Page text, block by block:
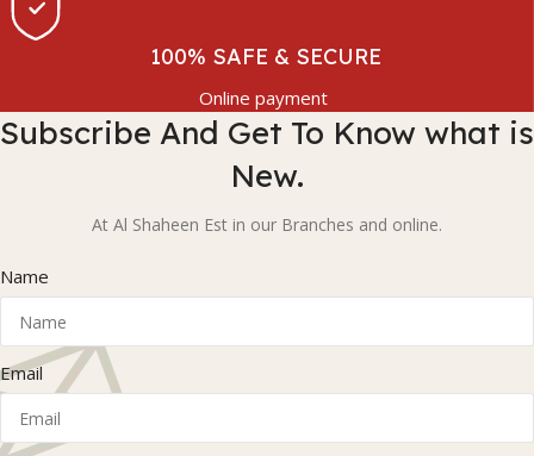
100% SAFE & SECURE
Online payment
Subscribe And Get To Know what is
New.
At Al Shaheen Est in our Branches and online.
Name
Email